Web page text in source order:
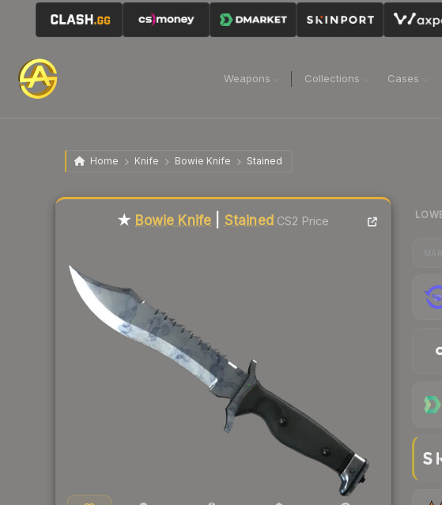
Weapons Collections Cases
Home Knife Bowie Knife Stained
★ Bowie Knife Stained CS2 Price
Liquidity score